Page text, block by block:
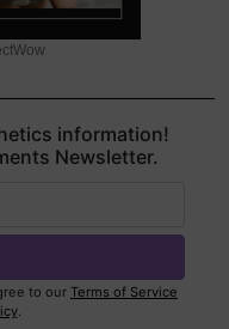
information!
Newsletter.
to our Terms of Service
.